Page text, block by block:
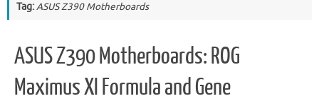
Tag:ASUS Z390 Motherboards
ASUS Z390 Motherboards: ROG
Maximus XI Formula and Gene